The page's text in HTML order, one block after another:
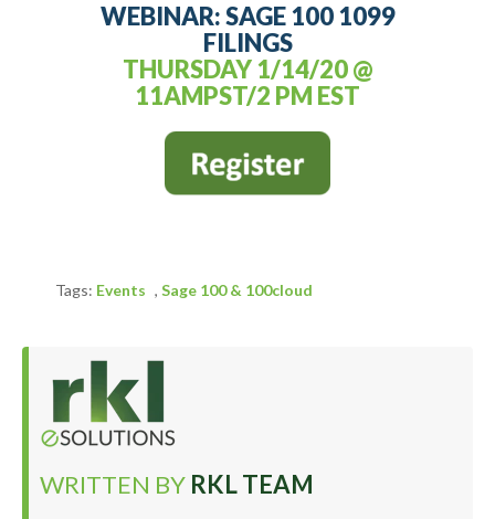
WEBINAR: SAGE 100 1099
FILINGS
THURSDAY 1/14/20 @
11AMPST/2 PM EST
Tags: Events , Sage 100 & 100cloud
WRITTEN BY RKL TEAM